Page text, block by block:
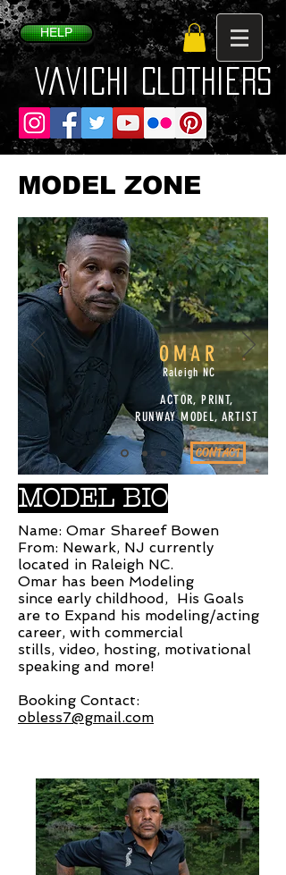
HELP
VaVichi Clothiers
MODEL ZONE
OMAR
Raleigh NC
ACTOR, PRINT,
RUNWAY MODEL, ARTIST
CONTACT
MODEL BIO
Name: Omar Shareef Bowen
From: Newark, NJ currently
located in Raleigh NC.
Omar has been Modeling
since early childhood, His Goals
are to Expand his modeling/acting
career, with commercial
stills, video, hosting, motivational
speaking and more!
Booking Contact:
obless7@gmail.com